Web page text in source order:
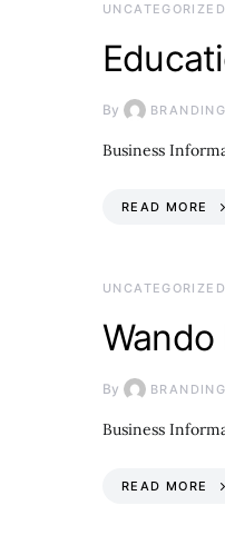
UNCATEGORIZED
By
Business
READ MORE
UNCATEGORIZED
By
Business
READ MORE